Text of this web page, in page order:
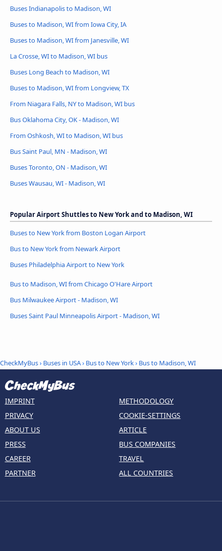
Buses Indianapolis to Madison, WI
Buses to Madison, WI from Iowa City, IA
Buses to Madison, WI from Janesville, WI
La Crosse, WI to Madison, WI bus
Buses Long Beach to Madison, WI
Buses to Madison, WI from Longview, TX
From Niagara Falls, NY to Madison, WI bus
Bus Oklahoma City, OK - Madison, WI
From Oshkosh, WI to Madison, WI bus
Bus Saint Paul, MN - Madison, WI
Buses Toronto, ON - Madison, WI
Buses Wausau, WI - Madison, WI
Popular Airport Shuttles to New York and to Madison, WI
Buses to New York from Boston Logan Airport
Bus to New York from Newark Airport
Buses Philadelphia Airport to New York
Bus to Madison, WI from Chicago O'Hare Airport
Bus Milwaukee Airport - Madison, WI
Buses Saint Paul Minneapolis Airport - Madison, WI
CheckMyBus› Buses in USA› Bus to New York› Bus to Madison, WI
IMPRINT
PRIVACY
ABOUT US
PRESS
CAREER
PARTNER
METHODOLOGY
COOKIE-SETTINGS
ARTICLE
BUS COMPANIES
TRAVEL
ALL COUNTRIES